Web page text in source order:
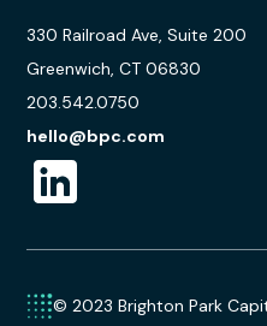
330 Railroad Ave, Suite 200
Greenwich, CT 06830
203.542.0750
hello@bpc.com
© 2023 Brighton Park